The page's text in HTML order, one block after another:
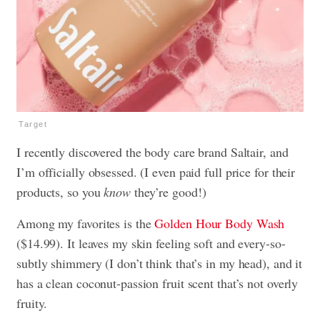
Target
I recently discovered the body care brand Saltair, and
I’m officially obsessed. (I even paid full price for their
products, so youknow they’re good!)
Among my favorites is theGolden Hour Body Wash
($14.99). It leaves my skin feeling soft and every-so-
subtly shimmery (I don’t think that’s in my head), and it
has a clean coconut-passion fruit scent that’s not overly
fruity.